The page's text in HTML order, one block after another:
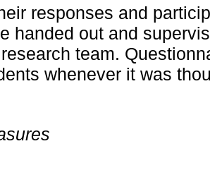
responses and
handed out and
team.
whenever it was